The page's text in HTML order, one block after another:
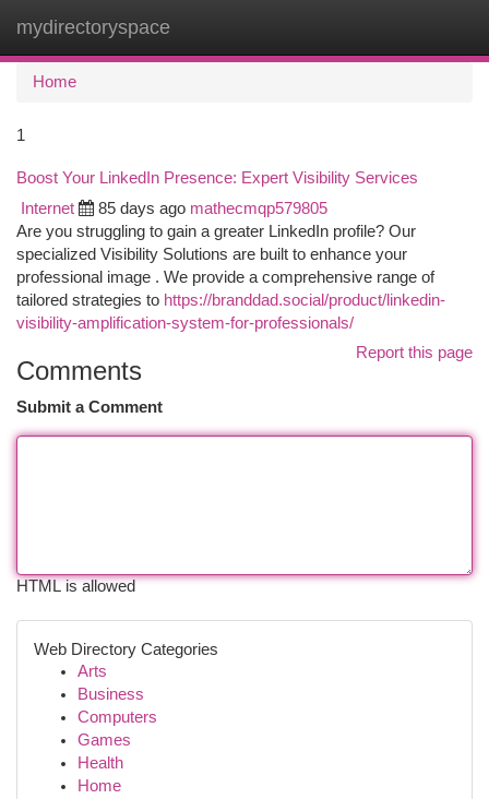
mydirectoryspace
Home
1
Boost Your LinkedIn Presence: Expert Visibility Services
Internet 85 days ago mathecmqp579805
Are you struggling to gain a greater LinkedIn profile? Our
specialized Visibility Solutions are built to enhance your
professional image . We provide a comprehensive range of
tailored strategies to https://branddad.social/product/linkedin-
visibility-amplification-system-for-professionals/
Report this page
Comments
Submit a Comment
HTML is allowed
Web Directory Categories
Arts
Business
Computers
Games
Health
Home